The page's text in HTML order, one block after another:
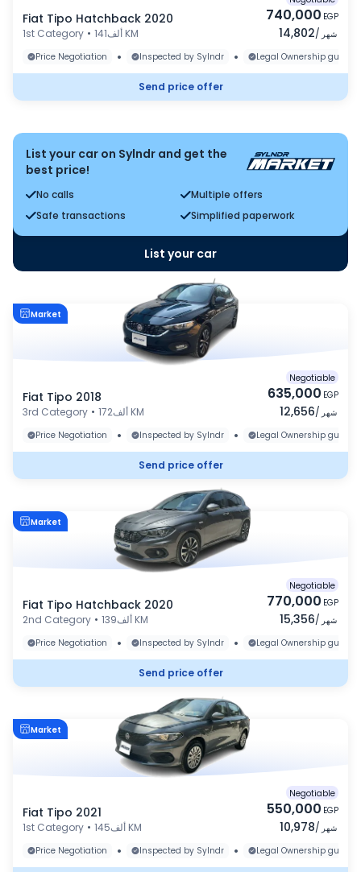
Fiat Tipo Hatchback 2020
1st Category • 141ألف KM
740,000 EGP
14,802/ شهر
Price Negotiation
• Inspected by Sylndr • Legal Ownership
Send price offer
List your car on Sylndr and get the
best price!
No calls
Multiple offers
Safe transactions
Simplified paperwork
List your car
Market
Fiat Tipo 2018
3rd Category • 172ألف KM
Negotiable
635,000 EGP
12,656/ شهر
Price Negotiation
• Inspected by Sylndr • Legal Ownership
Send price offer
Market
Fiat Tipo Hatchback 2020
2nd Category • 139ألف KM
Negotiable
770,000 EGP
15,356/ شهر
Price Negotiation
• Inspected by Sylndr • Legal Ownership
Send price offer
Market
Fiat Tipo 2021
1st Category • 145ألف KM
Negotiable
550,000 EGP
10,978/ شهر
Price Negotiation
• Inspected by Sylndr • Legal Ownership